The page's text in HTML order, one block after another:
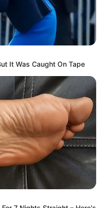
It Was Caught On Tape